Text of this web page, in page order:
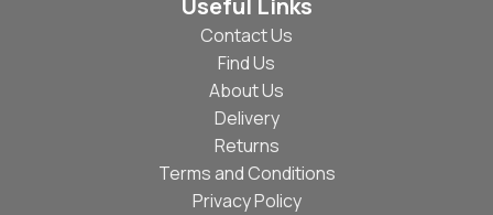
Useful Links
Contact Us
Find Us
About Us
Delivery
Returns
Terms and Conditions
Privacy Policy